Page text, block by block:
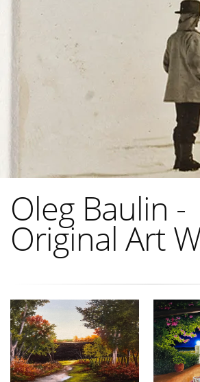
Oleg Baulin -
Original Art